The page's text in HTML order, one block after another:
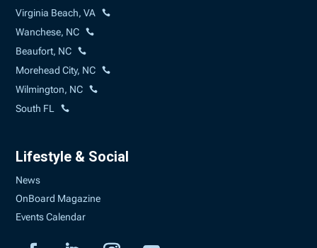
Virginia Beach, VA
Wanchese, NC
Beaufort, NC
Morehead City, NC
Wilmington, NC
South FL
Lifestyle & Social
News
OnBoard Magazine
Events Calendar